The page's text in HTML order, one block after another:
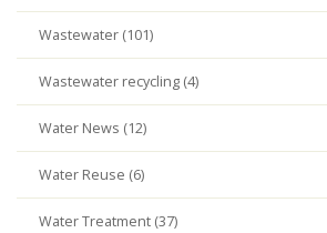
Wastewater (101)
Wastewater recycling (4)
Water News (12)
Water Reuse (6)
Water Treatment (37)